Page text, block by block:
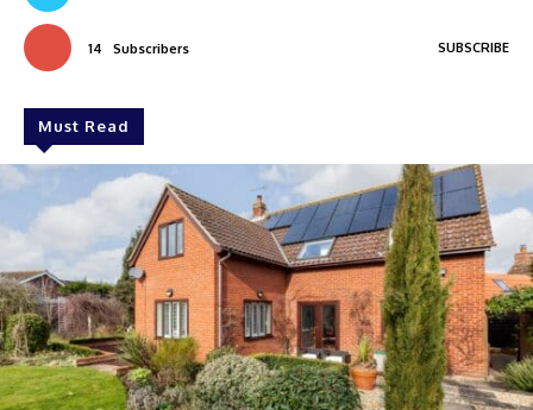
14 Subscribers SUBSCRIBE
Must Read